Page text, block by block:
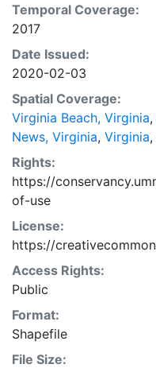
Temporal Coverage:
2017
Date Issued:
2020-02-03
Spatial Coverage:
Virginia Beach, Virginia,
News, Virginia, Virginia
Rights:
https://
of-use
License:
https://
Access Rights:
Public
Format:
Shapefile
File Size: